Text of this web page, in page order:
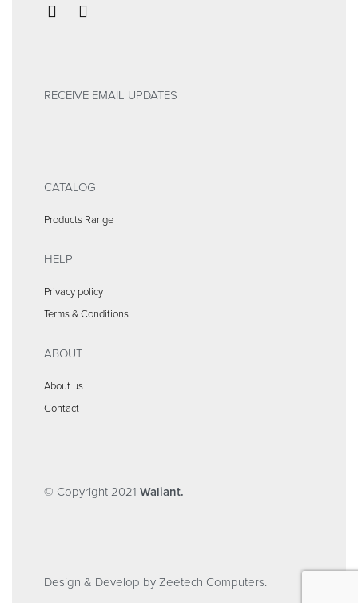
RECEIVE EMAIL UPDATES
CATALOG
Products Range
HELP
Privacy policy
Terms & Conditions
ABOUT
About us
Contact
© Copyright 2021 Waliant.
Design & Develop by Zeetech Computers.